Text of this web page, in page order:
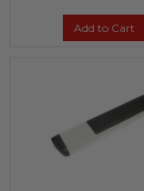
Add to Cart